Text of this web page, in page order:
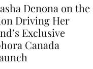
Denona on the
Driving Her
Exclusive
Canada